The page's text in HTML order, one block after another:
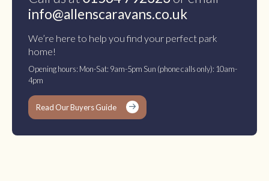
info@allenscaravans.co.uk
We’re here to help you find your perfect park
home!
Opening hours: Mon-Sat: 9am-5pm Sun (phone calls only): 10am-
4pm
Read Our Buyers Guide